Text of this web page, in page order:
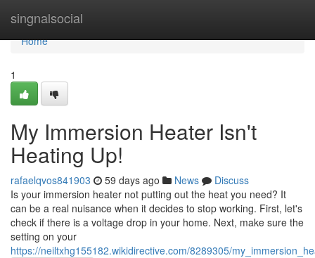
singnalsocial
Home
Home
1
My Immersion Heater Isn't
Heating Up!
rafaelqvos841903 59 days ago News
Discuss
Is your immersion heater not putting out the heat you need? It
can be a real nuisance when it decides to stop working. First, let's
check if there is a voltage drop in your home. Next, make sure the
setting on your
https://neiltxhg155182.wikidirective.com/8289305/